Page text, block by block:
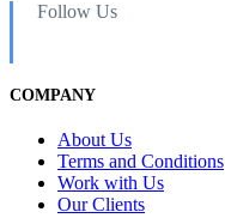
Follow Us
COMPANY
About Us
Terms and Conditions
Work with Us
Our Clients